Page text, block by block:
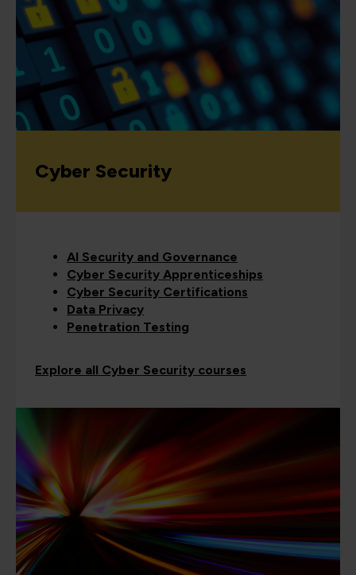
Cyber Security
AI Security and Governance
Cyber Security Apprenticeships
Cyber Security Certifications
Data Privacy
Penetration Testing
Explore all Cyber Security courses